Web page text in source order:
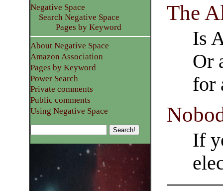
The
Is
Or
for
If
Negative Space
Search Negative Space
Pages by Keyword
About Negative Space
Amazon Association
Pages by Keyword
Power Search
Private comments
Public comments
Using Negative Space